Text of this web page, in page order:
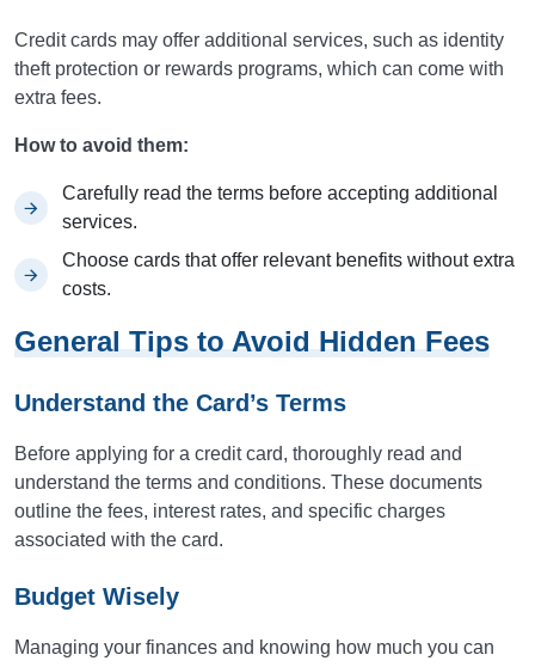
Credit cards may offer additional services, such as identity
theft protection or rewards programs, which can come with
extra fees.
How to avoid them:
Carefully read the terms before accepting additional
services.
Choose cards that offer relevant benefits without extra
costs.
General Tips to Avoid Hidden Fees
Understand the Card’s Terms
Before applying for a credit card, thoroughly read and
understand the terms and conditions. These documents
outline the fees, interest rates, and specific charges
associated with the card.
Budget Wisely
Managing your finances and knowing how much you can